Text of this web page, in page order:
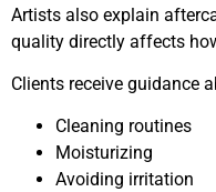
Artists also explain
quality directly affects
Clients receive guidance
Cleaning routines
Moisturizing
Avoiding irritation